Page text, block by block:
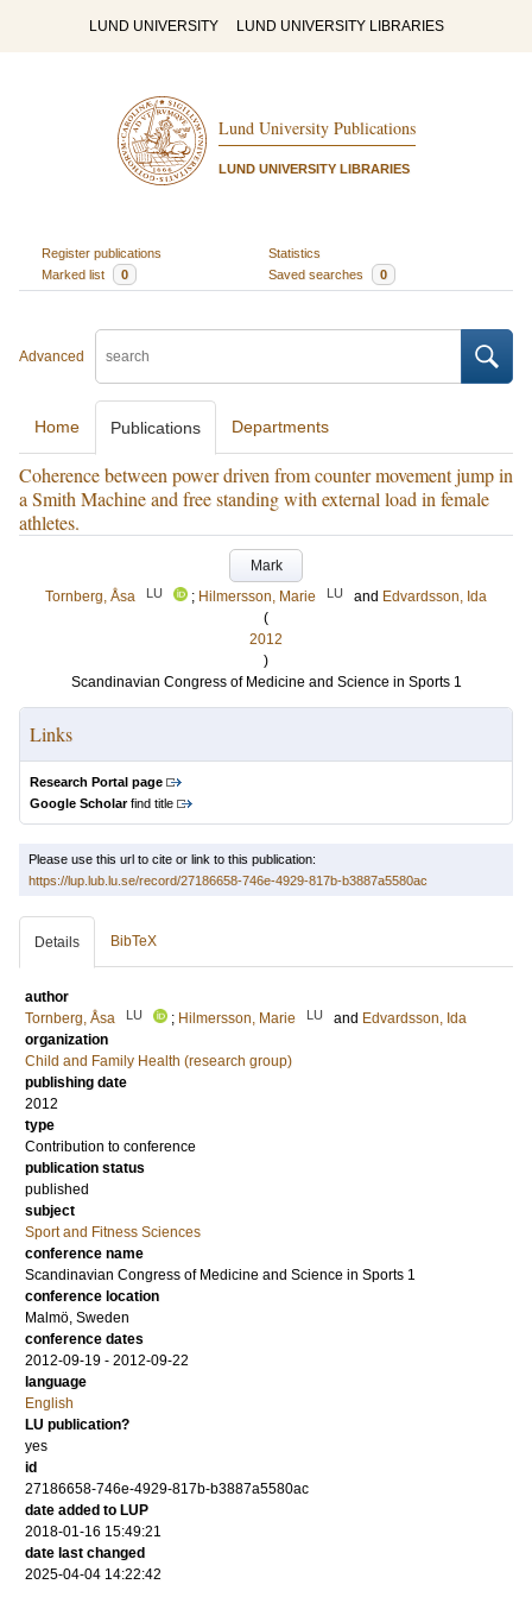
LUND UNIVERSITY LUND UNIVERSITY LIBRARIES
Lund University Publications
LUND UNIVERSITY LIBRARIES
Register publications
Statistics
Marked list
0 Saved searches 0
Advanced
Home Publications Departments
Coherence between power driven from counter movement jump in
a Smith Machine and free standing with external load in female
athletes.
Mark
Tornberg, Åsa
LU ; Hilmersson, Marie LU and Edvardsson, Ida
(
2012
)
Scandinavian Congress of Medicine and Science in Sports 1
Links
Research Portal page
Google Scholarfind title
Please use this url to cite or link to this publication:
https://lup.lub.lu.se/record/27186658-746e-4929-817b-b3887a5580ac
Details BibTeX
author
Tornberg, Åsa
LU ; Hilmersson, Marie LU and Edvardsson, Ida
organization
Child and Family Health (research group)
publishing date
2012
type
Contribution to conference
publication status
published
subject
Sport and Fitness Sciences
conference name
Scandinavian Congress of Medicine and Science in Sports 1
conference location
Malmö, Sweden
conference dates
2012-09-19 - 2012-09-22
language
English
LU publication?
yes
id
27186658-746e-4929-817b-b3887a5580ac
date added to LUP
2018-01-16 15:49:21
date last changed
2025-04-04 14:22:42